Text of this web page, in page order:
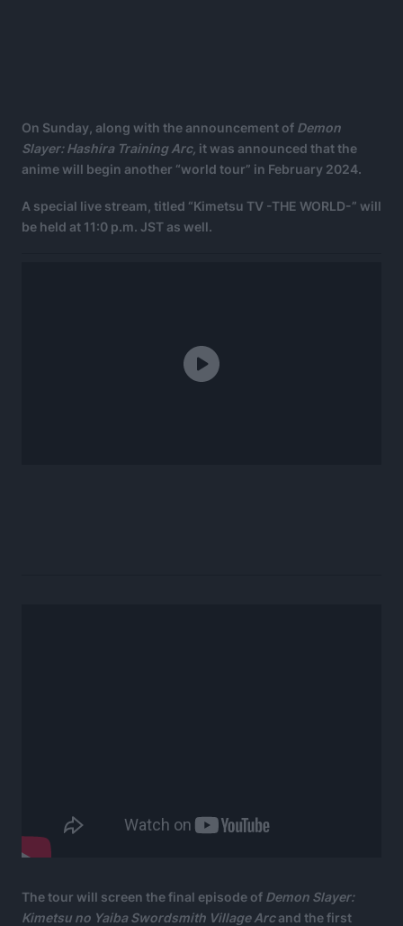
On Sunday, along with the announcement of Demon
Slayer: Hashira Training Arc, it was announced that the
anime will begin another “world tour” in February 2024.
A special live stream, titled “Kimetsu TV -THE WORLD-” will
be held at 11:0 p.m. JST as well.
The tour will screen the final episode of Demon Slayer:
Kimetsu no Yaiba Swordsmith Village Arcand the first